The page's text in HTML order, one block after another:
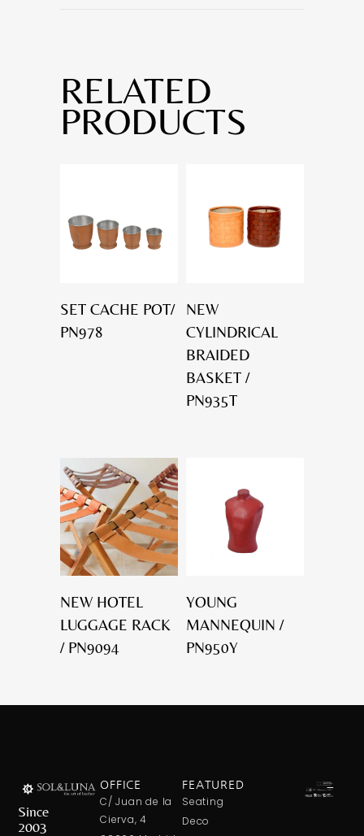
RELATED
PRODUCTS
SET CACHE POT/
PN978
NEW
CYLINDRICAL
BRAIDED
BASKET /
PN935T
NEW HOTEL
LUGGAGE RACK
/ PN9094
YOUNG
MANNEQUIN /
PN950Y
Since
2003
OFFICE
C/ Juan de la
Cierva, 4
FEATURED
Seating
Deco